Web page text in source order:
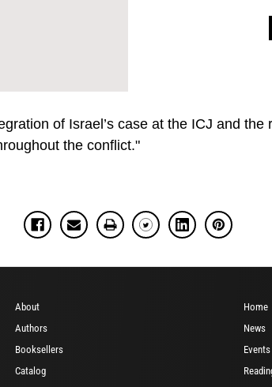
of Israel’s case at the ICJ and
the conflict."
About
Authors
Booksellers
Catalog
Home
News
Events